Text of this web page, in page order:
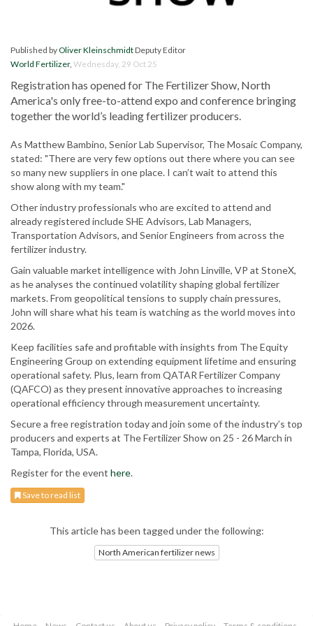
Published byOliver KleinschmidtDeputy Editor
World Fertilizer, Wednesday, 29 Oct 25
Registration has opened for The Fertilizer Show, North
America's only free-to-attend expo and conference bringing
together the world’s leading fertilizer producers.
As Matthew Bambino, Senior Lab Supervisor, The Mosaic Company,
stated: "There are very few options out there where you can see
so many new suppliers in one place. I can’t wait to attend this
show along with my team."
Other industry professionals who are excited to attend and
already registered include SHE Advisors, Lab Managers,
Transportation Advisors, and Senior Engineers from across the
fertilizer industry.
Gain valuable market intelligence with John Linville, VP at StoneX,
as he analyses the continued volatility shaping global fertilizer
markets. From geopolitical tensions to supply chain pressures,
John will share what his team is watching as the world moves into
2026.
Keep facilities safe and profitable with insights from The Equity
Engineering Group on extending equipment lifetime and ensuring
operational safety. Plus, learn from QATAR Fertilizer Company
(QAFCO) as they present innovative approaches to increasing
operational efficiency through measurement uncertainty.
Secure a free registration today and join some of the industry’s top
producers and experts at The Fertilizer Show on 25 - 26 March in
Tampa, Florida, USA.
Register for the event here.
Save to read list
This article has been tagged under the following:
North American fertilizer news